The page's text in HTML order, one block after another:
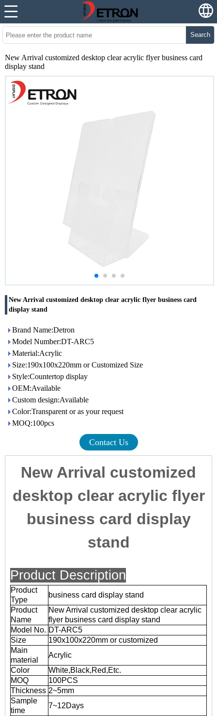
Search
New Arrival customized desktop clear acrylic flyer business card
display stand
New Arrival customized desktop clear acrylic flyer business card
display stand
Brand Name:Detron
Model Number:DT-ARC5
Material:Acrylic
Size:190x100x220mm or Customized Size
Style:Countertop display
OEM:Available
Custom design:Available
Color:Transparent or as your request
MOQ:100pcs
Contact Us
New Arrival customized
desktop clear acrylic flyer
business card display
stand
Product Description
Product
Type
business card display stand
Product
Name
New Arrival customized desktop clear acrylic
flyer business card display stand
Model No. DT-ARC5
Size
190x100x220mm or customized
Main
material
Acrylic
Color
White,Black,Red,Etc.
MOQ
100PCS
Thickness 2~5mm
Sample
time
7~12Days